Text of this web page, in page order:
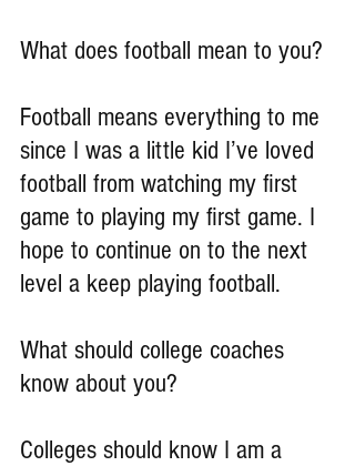
What does football mean to you?
Football means everything to me
since I was a little kid I’ve loved
football from watching my first
game to playing my first game. I
hope to continue on to the next
level a keep playing football.
What should college coaches
know about you?
Colleges should know I am a